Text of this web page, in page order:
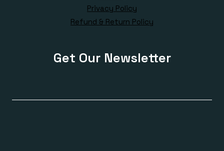
Privacy Policy
Refund & Return Policy
Get Our Newsletter